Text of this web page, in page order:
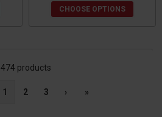
CHOOSE OPTIONS
474 products
1 2 3 › »